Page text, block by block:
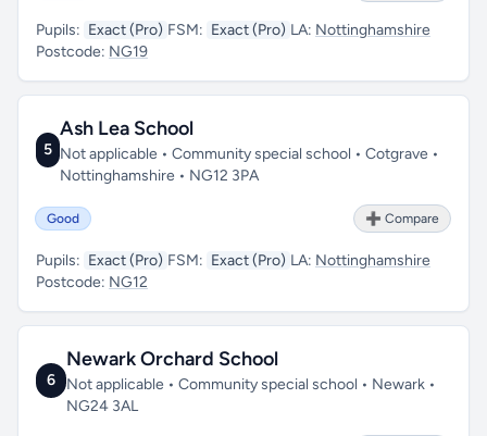
Pupils: Exact (Pro) FSM: Exact (Pro) LA: Nottinghamshire
Postcode: NG19
5
Ash Lea School
Not applicable • Community special school • Cotgrave •
Nottinghamshire • NG12 3PA
Good ➕ Compare
Pupils: Exact (Pro) FSM: Exact (Pro) LA: Nottinghamshire
Postcode: NG12
6
Newark Orchard School
Not applicable • Community special school • Newark •
NG24 3AL